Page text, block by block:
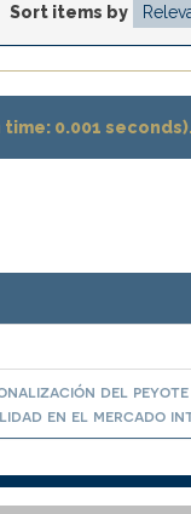
Sort items by
time: 0.001
del
en el mercado